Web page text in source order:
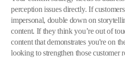
perception issues directly. If
impersonal, double down on
content. If they think you’re out of
content that demonstrates you're on
looking to strengthen those customer